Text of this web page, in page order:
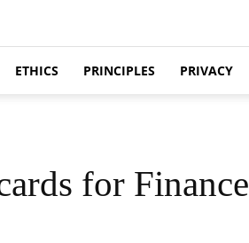
ETHICS PRINCIPLES PRIVACY
for Finance